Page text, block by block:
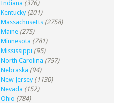
Indiana (376)
Kentucky (201)
Massachusetts (2758)
Maine (275)
Minnesota (781)
Mississippi (95)
North Carolina (757)
Nebraska (94)
New Jersey (1130)
Nevada (152)
Ohio (784)